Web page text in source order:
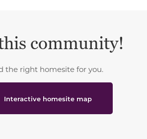
community!
the right homesite for you.
Interactive homesite map